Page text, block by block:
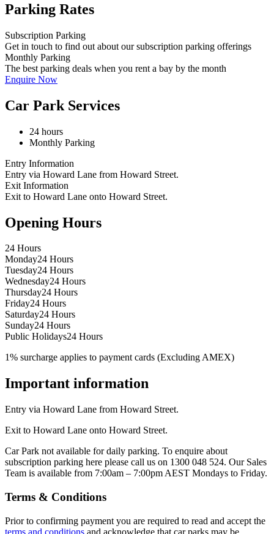
Parking Rates
Subscription Parking
Get in touch to find out about our subscription parking offerings
Monthly Parking
The best parking deals when you rent a bay by the month
Enquire Now
Car Park Services
24 hours
Monthly Parking
Entry Information
Entry via Howard Lane from Howard Street.
Exit Information
Exit to Howard Lane onto Howard Street.
Opening Hours
24 Hours
Monday24 Hours
Tuesday24 Hours
Wednesday24 Hours
Thursday24 Hours
Friday24 Hours
Saturday24 Hours
Sunday24 Hours
Public Holidays24 Hours
1% surcharge applies to payment cards (Excluding AMEX)
Important information
Entry via Howard Lane from Howard Street.
Exit to Howard Lane onto Howard Street.
Car Park not available for daily parking. To enquire about
subscription parking here please call us on 1300 048 524. Our Sales
Team is available from 7:00am – 7:00pm AEST Mondays to Friday.
Terms & Conditions
Prior to confirming payment you are required to read and accept the
terms and conditions and acknowledge that car parks may be